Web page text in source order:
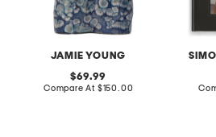
JAMIE YOUNG
original
price:
69.99
Compare At compare
$150.00